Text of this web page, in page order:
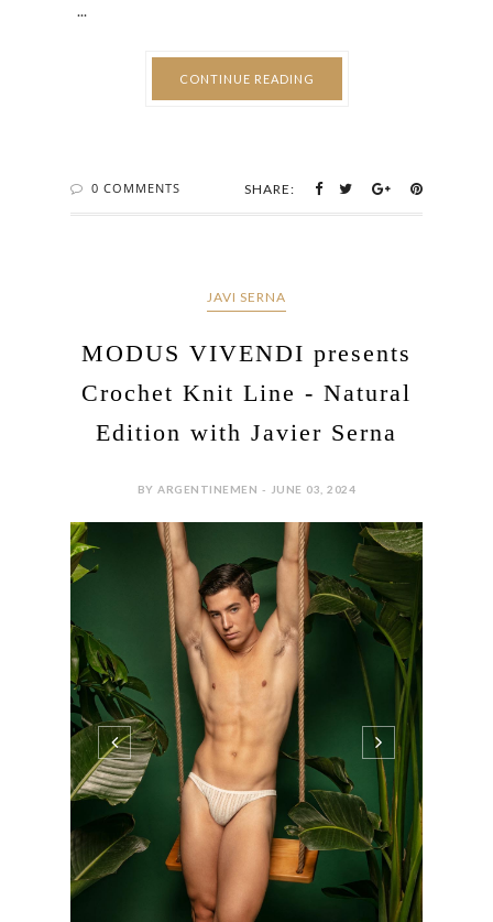
...
CONTINUE READING
0 COMMENTS SHARE:
JAVI SERNA
MODUS VIVENDI presents
Crochet Knit Line - Natural
Edition with Javier Serna
BY ARGENTINEMEN - JUNE 03, 2024